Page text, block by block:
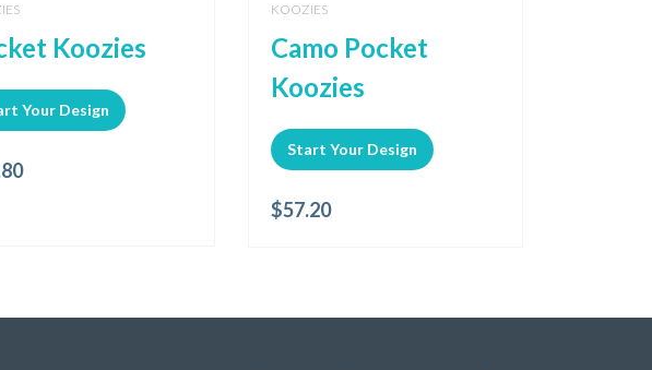
Koozies
Your Design
KOOZIES
Camo Pocket
Koozies
Start Your Design
$57.20